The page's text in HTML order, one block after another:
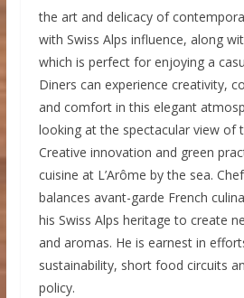
the art and delicacy of
with Swiss Alps influence, along
which is perfect for enjoying a
Diners can experience creativity,
and comfort in this elegant
looking at the spectacular view of
Creative innovation and green
cuisine at L’Arôme by the sea.
balances avant-garde French
his Swiss Alps heritage to create
and aromas. He is earnest in
sustainability, short food circuits
policy.